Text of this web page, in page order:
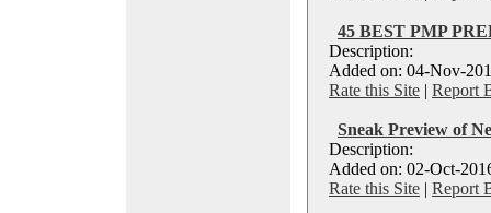
45 BEST PMP
Description:
Added on: 04-Nov-
Rate this Site | Report
Sneak Preview of
Description:
Added on: 02-Oct-
Rate this Site | Report